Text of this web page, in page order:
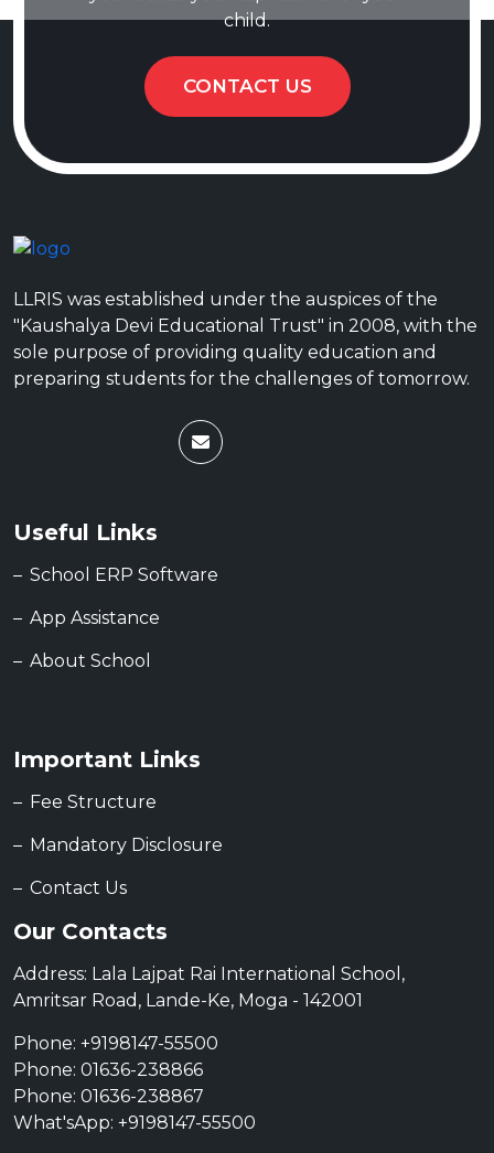
child.
CONTACT US
LLRIS was established under the auspices of the
"Kaushalya Devi Educational Trust" in 2008, with the
sole purpose of providing quality education and
preparing students for the challenges of tomorrow.
Useful Links
School ERP Software
App Assistance
About School
Important Links
Fee Structure
Mandatory Disclosure
Contact Us
Our Contacts
Address: Lala Lajpat Rai International School,
Amritsar Road, Lande-Ke, Moga - 142001
Phone: +9198147-55500
Phone: 01636-238866
Phone: 01636-238867
What'sApp: +9198147-55500